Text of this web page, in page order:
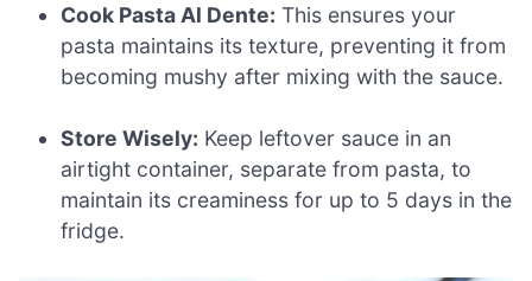
Cook Pasta Al Dente: This ensures your
pasta maintains its texture, preventing it from
becoming mushy after mixing with the sauce.
Store Wisely: Keep leftover sauce in an
airtight container, separate from pasta, to
maintain its creaminess for up to 5 days in the
fridge.